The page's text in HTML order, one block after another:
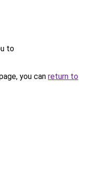
to
you can return to